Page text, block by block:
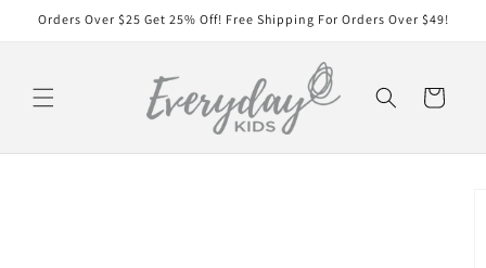
Skip to
Orders Over $25 Get 25% Off! Free Shipping For Orders Over $49!
Cart